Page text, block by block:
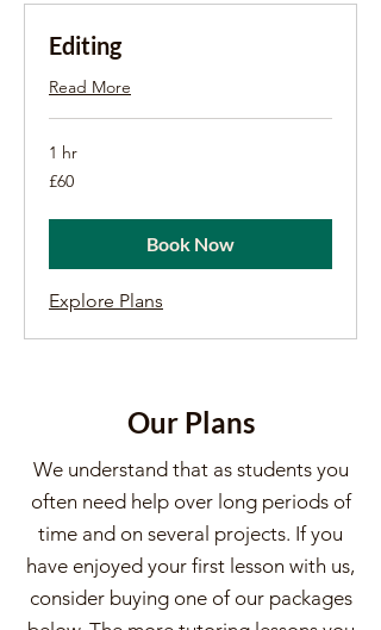
Editing
Read More
1 hr
60
British
£60
Book Now
Explore Plans
Our Plans
We understand that as students you
often need help over long periods of
time and on several projects. If you
have enjoyed your first lesson with us,
consider buying one of our packages